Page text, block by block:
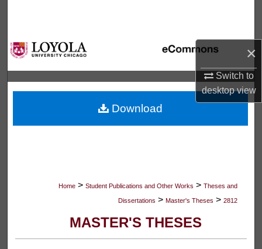
×
Switch to
desktopview
Browse Collections
My Account
About
Digital Commons Network™
Home > Student Publications and Other Works > Theses and
Dissertations > Master's Theses > 2812
MASTER'S THESES
Download